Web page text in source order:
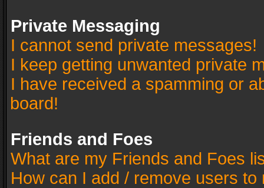
Private Messaging
I cannot send private messages!
I keep getting unwanted private
I have received a spamming or
board!
Friends and Foes
What are my Friends and Foes
How can I add / remove users